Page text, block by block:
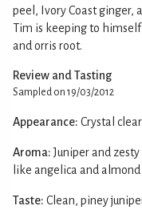
peel, Ivory Coast ginger,
Tim is keeping to
and orris root.
Review and Tasting
Sampled on 19/03/2012
Appearance: Crystal clear.
Aroma: Juniper and
like angelica and
Taste: Clean, piney